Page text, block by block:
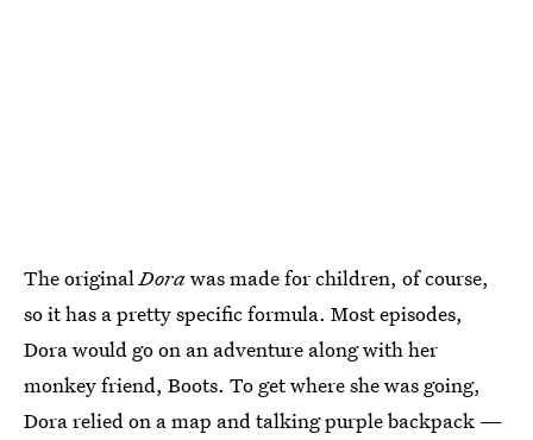
The original Dorawas made for children, of course,
so it has a pretty specific formula. Most episodes,
Dora would go on an adventure along with her
monkey friend, Boots. To get where she was going,
Dora relied on a map and talking purple backpack —